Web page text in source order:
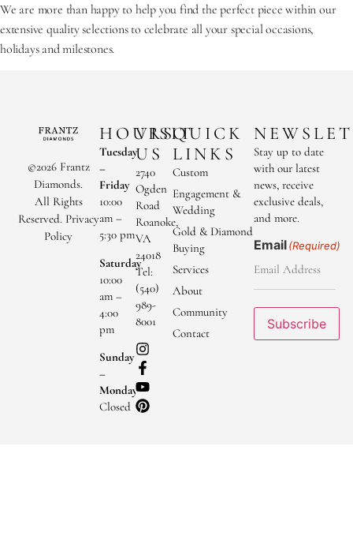
We are more than happy to help you find the perfect piece within our
extensive quality selections to celebrate all your special occasions,
holidays and milestones.
©2026 Frantz
Diamonds.
All Rights
Reserved. Privacy
Policy
HOURS
Tuesday
–
Friday
10:00
am –
5:30 pm
Saturday
10:00
am –
4:00
pm
Sunday
–
Monday
Closed
QUICK
LINKS
Custom
Engagement &
Wedding
Gold & Diamond
Buying
Services
About
Community
Contact
VISIT
US
2740
Ogden
Road
Roanoke,
VA
24018
Tel:
(540)
989-
8001
Stay up to date
with our latest
news, receive
exclusive deals,
and more.
Email(Required)
Subscribe